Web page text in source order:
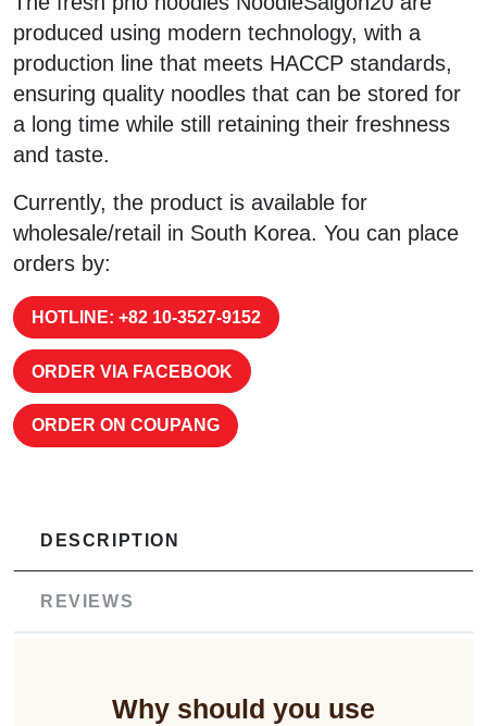
produced using modern technology, with a
production line that meets HACCP standards,
ensuring quality noodles that can be stored for
a long time while still retaining their freshness
and taste.
Currently, the product is available for
wholesale/retail in South Korea. You can place
orders by:
HOTLINE: +82 10-3527-9152
ORDER VIA FACEBOOK
ORDER ON COUPANG
DESCRIPTION
REVIEWS
Why should you use